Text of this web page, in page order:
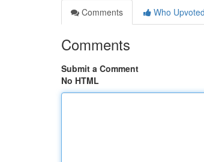
Comments
Who Upvoted
Comments
Submit a Comment
No HTML